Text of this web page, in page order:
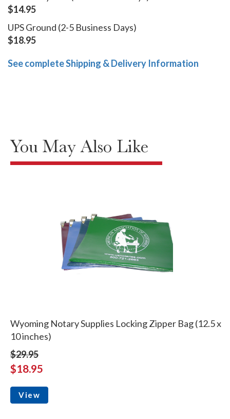
$14.95
UPS Ground (2-5 Business Days)
$18.95
See complete Shipping & Delivery Information
You May Also Like
Wyoming Notary Supplies Locking Zipper Bag (12.5 x
10 inches)
$29.95
$18.95
View